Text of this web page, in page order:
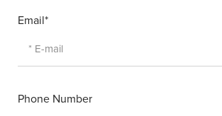
Email*
Phone Number